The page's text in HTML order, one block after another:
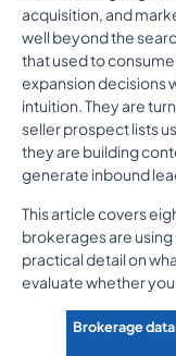
acquisition, and
well beyond the
that used to
expansion decisions
intuition. They are
seller prospect lists
they are building
generate inbound
This article covers
brokerages are
practical detail on
evaluate whether
Brokerage